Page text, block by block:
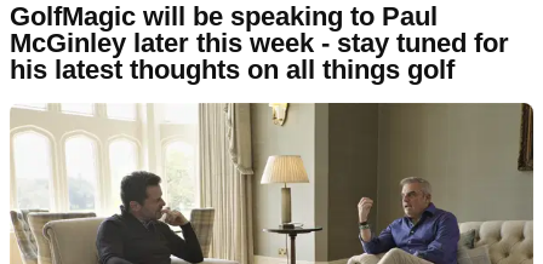
GolfMagic will be speaking to Paul
McGinley later this week - stay tuned for
his latest thoughts on all things golf